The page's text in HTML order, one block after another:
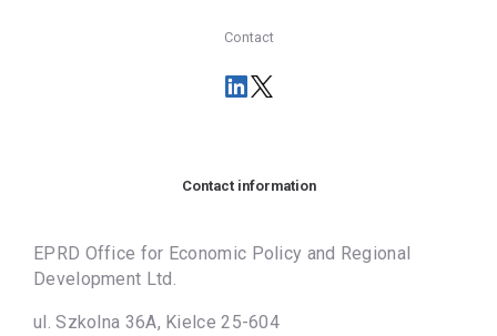
Contact
Contact information
EPRD Office for Economic Policy and Regional
Development Ltd.
ul. Szkolna 36A, Kielce 25-604